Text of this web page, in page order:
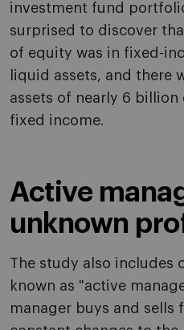
investment fund
surprised to discover
of equity was in fixed-
liquid assets, and there
assets of nearly 6 billion
fixed income.
Active
unknown
The study also includes
known as "active
manager buys and sells